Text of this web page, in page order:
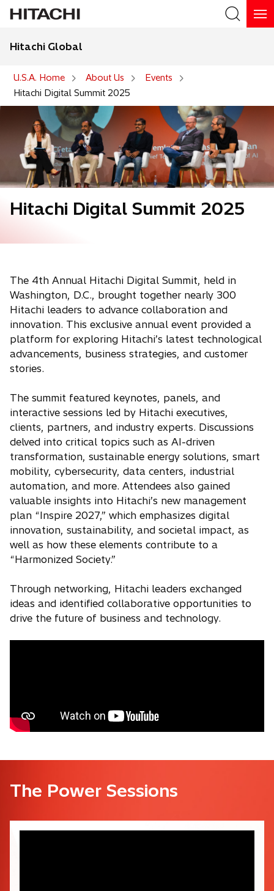
Hitachi Global
U.S.A. Home About Us
Events
Hitachi Digital Summit 2025
Hitachi Digital Summit 2025
The 4th Annual Hitachi Digital Summit, held in
Washington, D.C., brought together nearly 300
Hitachi leaders to advance collaboration and
innovation. This exclusive annual event provided a
platform for exploring Hitachi’s latest technological
advancements, business strategies, and customer
stories.
The summit featured keynotes, panels, and
interactive sessions led by Hitachi executives,
clients, partners, and industry experts. Discussions
delved into critical topics such as AI-driven
transformation, sustainable energy solutions, smart
mobility, cybersecurity, data centers, industrial
automation, and more. Attendees also gained
valuable insights into Hitachi’s new management
plan “Inspire 2027,” which emphasizes digital
innovation, sustainability, and societal impact, as
well as how these elements contribute to a
“Harmonized Society.”
Through networking, Hitachi leaders exchanged
ideas and identified collaborative opportunities to
drive the future of business and technology.
The Power Sessions